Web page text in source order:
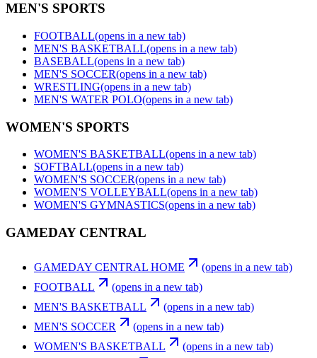
MEN'S SPORTS
FOOTBALL(opens in a new tab)
MEN'S BASKETBALL(opens in a new tab)
BASEBALL(opens in a new tab)
MEN'S SOCCER(opens in a new tab)
WRESTLING(opens in a new tab)
MEN'S WATER POLO(opens in a new tab)
WOMEN'S SPORTS
WOMEN'S BASKETBALL(opens in a new tab)
SOFTBALL(opens in a new tab)
WOMEN'S SOCCER(opens in a new tab)
WOMEN'S VOLLEYBALL(opens in a new tab)
WOMEN'S GYMNASTICS(opens in a new tab)
GAMEDAY CENTRAL
GAMEDAY CENTRAL HOME
(opens in a new tab)
FOOTBALL
(opens in a new tab)
MEN'S BASKETBALL
(opens in a new tab)
MEN'S SOCCER
(opens in a new tab)
WOMEN'S BASKETBALL
(opens in a new tab)